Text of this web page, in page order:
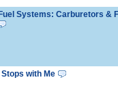
Systems: Carburetors &
with Me